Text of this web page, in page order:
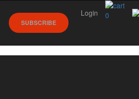
0
SUBSCRIBE
Login